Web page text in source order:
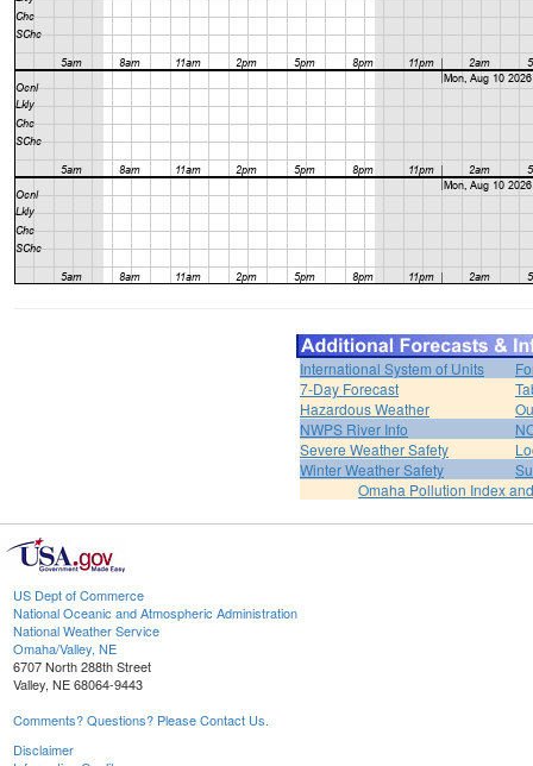
International System of Units
7-Day Forecast
Hazardous Weather
NWPS River Info
Severe Weather Safety
Winter Weather Safety
Omaha Pollution Index
US Dept of Commerce
National Oceanic and Atmospheric Administration
National Weather Service
Omaha/Valley, NE
6707 North 288th Street
Valley, NE 68064-9443
Comments? Questions? Please Contact Us.
Disclaimer